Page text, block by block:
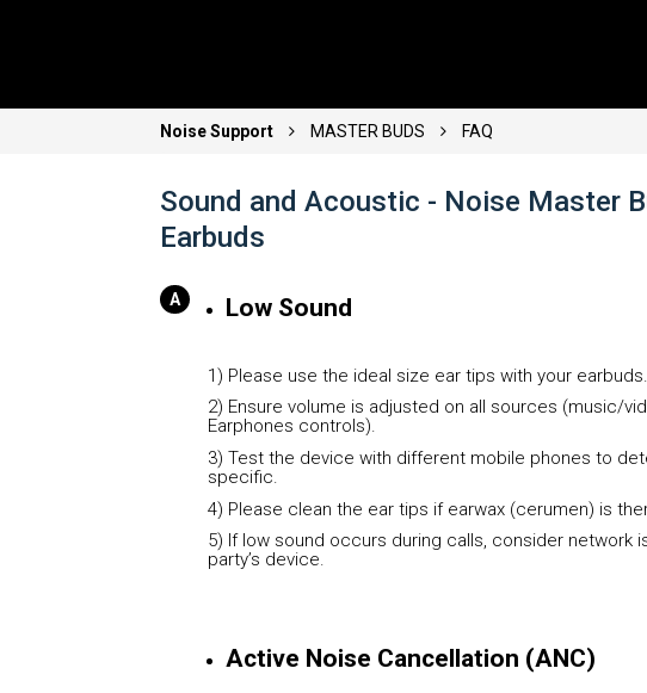
Noise Support MASTER BUDS FAQ
Sound and Acoustic - Noise Master
Earbuds
Low Sound
1) Please use the ideal size ear tips with your earbuds.
2) Ensure volume is adjusted on all sources (music/
Earphones controls).
3) Test the device with different mobile phones to
specific.
4) Please clean the ear tips if earwax (cerumen) is
5) If low sound occurs during calls, consider network
party’s device.
Active Noise Cancellation (ANC)